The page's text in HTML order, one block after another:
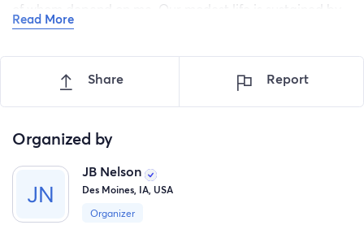
of whom depend on me. Our modest life is sustained by
my Social Security pension of $1,820 USD per month, a
In 2020, I was diagnosed with benign prostatic
has grown to the size of a large orange, causing me
unbearable discomfort and frequent urinary tract
infections due to my inability to fully empty my bladder.
The prescribed medication, Tamsulosin, now offers
minimal relief, and my quality of life has significantly
Read More
Share Report
Organized by
JB Nelson
Des Moines, IA, USA
Organizer